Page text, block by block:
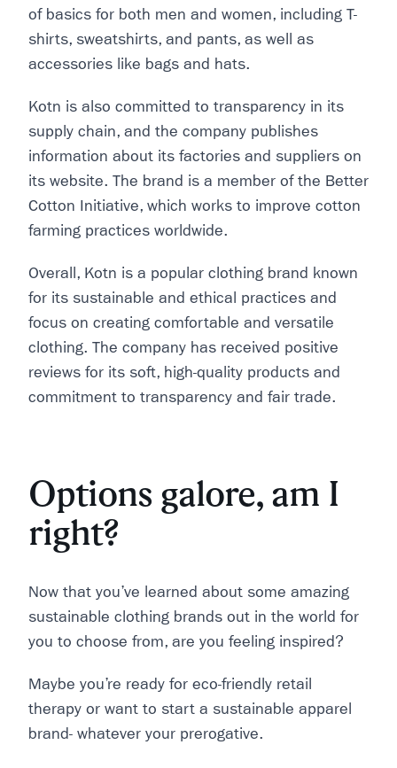
of basics for both men and women, including T-
shirts, sweatshirts, and pants, as well as
accessories like bags and hats.
Kotn is also committed to transparency in its
supply chain, and the company publishes
information about its factories and suppliers on
its website. The brand is a member of the Better
Cotton Initiative, which works to improve cotton
farming practices worldwide.
Overall, Kotn is a popular clothing brand known
for its sustainable and ethical practices and
focus on creating comfortable and versatile
clothing. The company has received positive
reviews for its soft, high-quality products and
commitment to transparency and fair trade.
Options galore, am I
right?
Now that you’ve learned about some amazing
sustainable clothing brands out in the world for
you to choose from, are you feeling inspired?
Maybe you’re ready for eco-friendly retail
therapy or want to start a sustainable apparel
brand- whatever your prerogative.